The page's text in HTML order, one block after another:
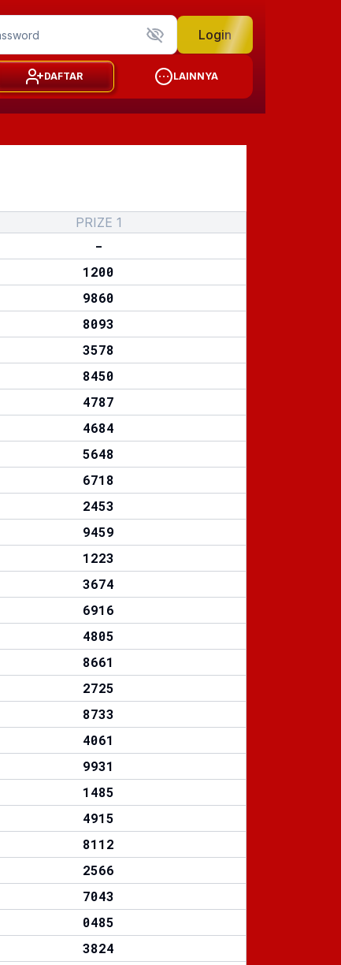
Login
DAFTAR LAINNYA
PRIZE 1
-
1200
9860
8093
3578
8450
4787
4684
5648
6718
2453
9459
1223
3674
6916
4805
8661
2725
8733
4061
9931
1485
4915
8112
2566
7043
0485
3824